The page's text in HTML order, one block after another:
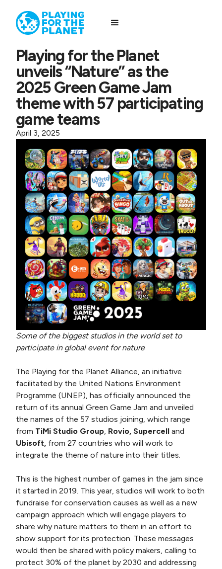
Playing for the Planet
unveils “Nature” as the
2025 Green Game Jam
theme with 57 participating
game teams
April 3, 2025
Some of the biggest studios in the world set to
participate in global event for nature
The Playing for the Planet Alliance, an initiative
facilitated by the United Nations Environment
Programme (UNEP), has officially announced the
return of its annual Green Game Jam and unveiled
the names of the 57 studios joining, which range
from TiMi Studio Group, Rovio, Supercell and
Ubisoft, from 27 countries who will work to
integrate the theme of nature into their titles.
This is the highest number of games in the jam since
it started in 2019. This year, studios will work to both
fundraise for conservation causes as well as a new
campaign approach which will engage players to
share why nature matters to them in an effort to
show support for its protection. These messages
would then be shared with policy makers, calling to
protect 30% of the planet by 2030 and addressing